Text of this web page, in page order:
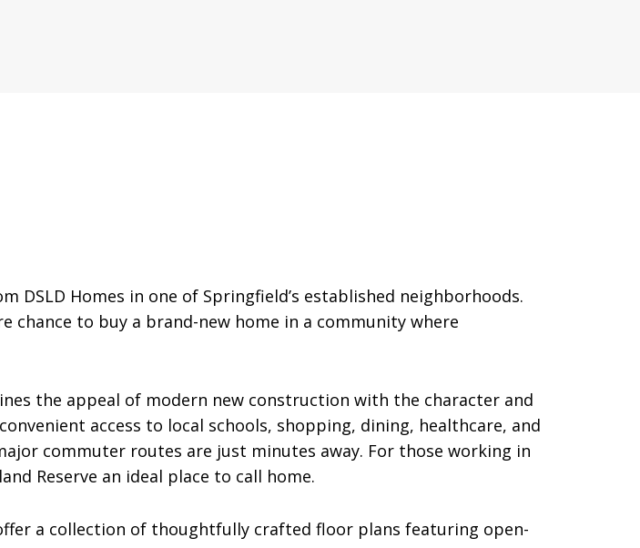
Homes in one of Springfield’s established neighborhoods.
chance to buy a brand-new home in a community where
the appeal of modern new construction with the character and
access to local schools, shopping, dining, healthcare, and
commuter routes are just minutes away. For those working in
Reserve an ideal place to call home.
a collection of thoughtfully crafted floor plans featuring open-